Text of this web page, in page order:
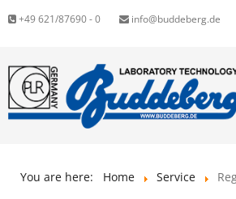
+49 621/87690 - 0 info@buddeberg.de
You are here: Home Service